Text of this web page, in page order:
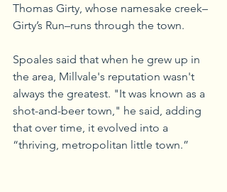
Thomas Girty, whose namesake creek–
Girty’s Run–runs through the town.
Spoales said that when he grew up in
the area, Millvale's reputation wasn't
always the greatest. "It was known as a
shot-and-beer town," he said, adding
that over time, it evolved into a
“thriving, metropolitan little town.”